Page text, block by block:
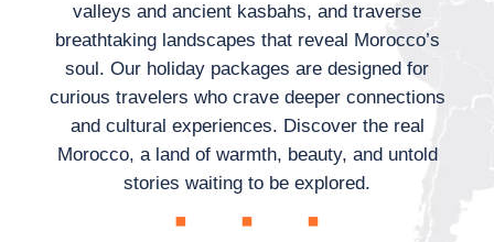
valleys and ancient kasbahs, and traverse
breathtaking landscapes that reveal Morocco’s
soul. Our holiday packages are designed for
curious travelers who crave deeper connections
and cultural experiences. Discover the real
Morocco, a land of warmth, beauty, and untold
stories waiting to be explored.